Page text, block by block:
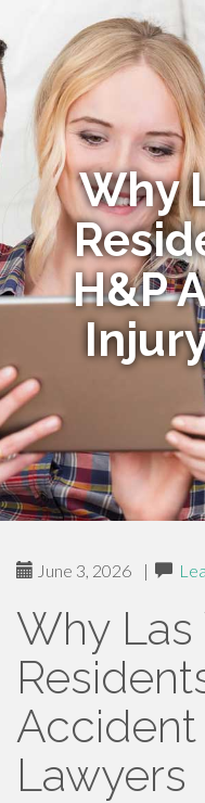
Why
H&P
June 3, 2026 |
Why Las
Lawyers